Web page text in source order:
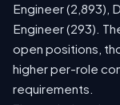
Engineer (2,893),
Engineer (293).
open positions,
higher per-role
requirements.